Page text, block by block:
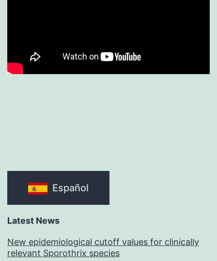
Español
Latest News
New epidemiological cutoff values for clinically
relevant Sporothrix species